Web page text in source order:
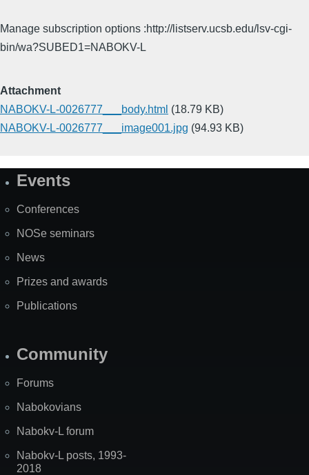
Manage subscription options :http://listserv.ucsb.edu/lsv-cgi-
bin/wa?SUBED1=NABOKV-L
Attachment
NABOKV-L-0026777___body.html (18.79 KB)
NABOKV-L-0026777___image001.jpg (94.93 KB)
SiteEvents
Conferences
NOSe seminars
News
Prizes and awards
Publications
Community
Forums
Nabokovians
Nabokv-L forum
Nabokv-L posts, 1993-
2018